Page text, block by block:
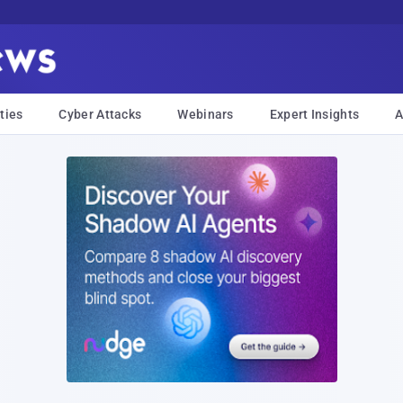
Cyber Attacks Webinars Expert Insights